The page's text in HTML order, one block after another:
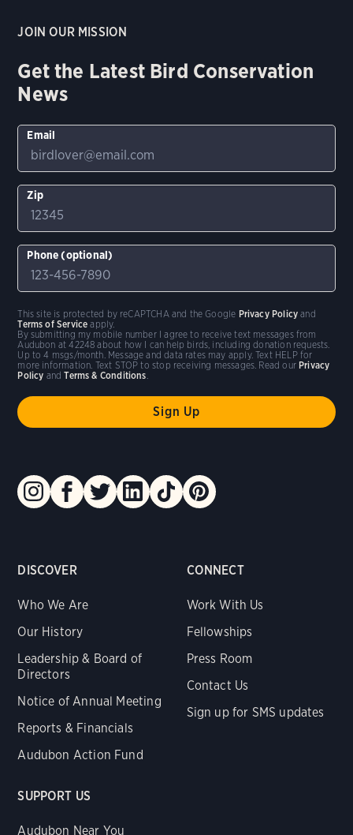
DISCOVER
Who We Are
Our History
Leadership & Board of
Directors
Notice of Annual Meeting
Reports & Financials
Audubon Action Fund
CONNECT
Work With Us
Fellowships
Press Room
Contact Us
Sign up for SMS updates
SUPPORT US
Audubon Near You
JOIN OUR MISSION
Get the Latest Bird Conservation
News
Email
Zip
Phone (optional)
By submitting my mobile number I agree to receive text messages from
Audubon at 42248 about how I can help birds, including donation requests.
Up to 4 msgs/month. Message and data rates may apply. Text HELP for
more information. Text STOP to stop receiving messages. Read our Privacy
Policy andTerms & Conditions
This site is protected by reCAPTCHA and the Google Privacy Policy and
Terms of Service apply.